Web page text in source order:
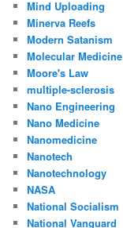
Mind Uploading
Minerva Reefs
Modern Satanism
Molecular Medicine
Moore's Law
multiple-sclerosis
Nano Engineering
Nano Medicine
Nanomedicine
Nanotech
Nanotechnology
NASA
National Socialism
National Vanguard